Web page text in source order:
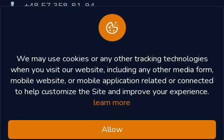
+48 57 358-81-94
support@cryptopaysite.com
CryptoPaySite
We may use cookies or any other tracking technologies
when you visit our website, including any other media form,
mobile website, or mobile application related or connected
to help customize the Site and improve your experience.
learn more
Allow